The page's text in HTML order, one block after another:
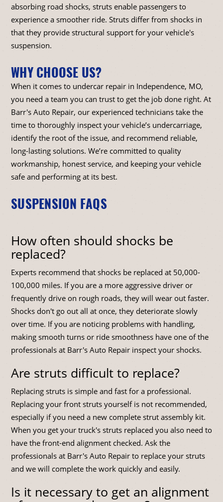
absorbing road shocks, struts enable passengers to
experience a smoother ride. Struts differ from shocks in
that they provide structural support for your vehicle's
suspension.
WHY CHOOSE US?
When it comes to undercar repair in Independence, MO,
you need a team you can trust to get the job done right. At
Barr's Auto Repair, our experienced technicians take the
time to thoroughly inspect your vehicle’s undercarriage,
identify the root of the issue, and recommend reliable,
long-lasting solutions. We’re committed to quality
workmanship, honest service, and keeping your vehicle
safe and performing at its best.
SUSPENSION FAQS
How often should shocks be
replaced?
Experts recommend that shocks be replaced at 50,000-
100,000 miles. If you are a more aggressive driver or
frequently drive on rough roads, they will wear out faster.
Shocks don't go out all at once, they deteriorate slowly
over time. If you are noticing problems with handling,
making smooth turns or ride smoothness have one of the
professionals at Barr's Auto Repair inspect your shocks.
Are struts difficult to replace?
Replacing struts is simple and fast for a professional.
Replacing your front struts yourself is not recommended,
especially if you need a new complete strut assembly kit.
When you get your truck's struts replaced you also need to
have the front-end alignment checked. Ask the
professionals at Barr's Auto Repair to replace your struts
and we will complete the work quickly and easily.
Is it necessary to get an alignment